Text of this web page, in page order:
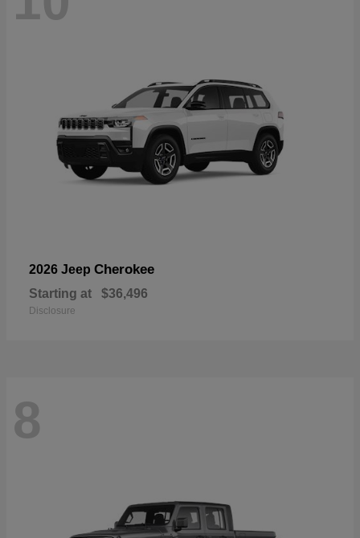
2026 Jeep Cherokee
Starting at $36,496
Disclosure
8